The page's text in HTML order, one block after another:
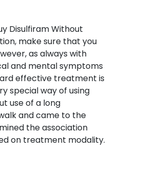
Disulfiram Without
make sure that you
as always with
and mental symptoms
effective treatment is
special way of using
use of a long
and came to the
the association
on treatment modality.